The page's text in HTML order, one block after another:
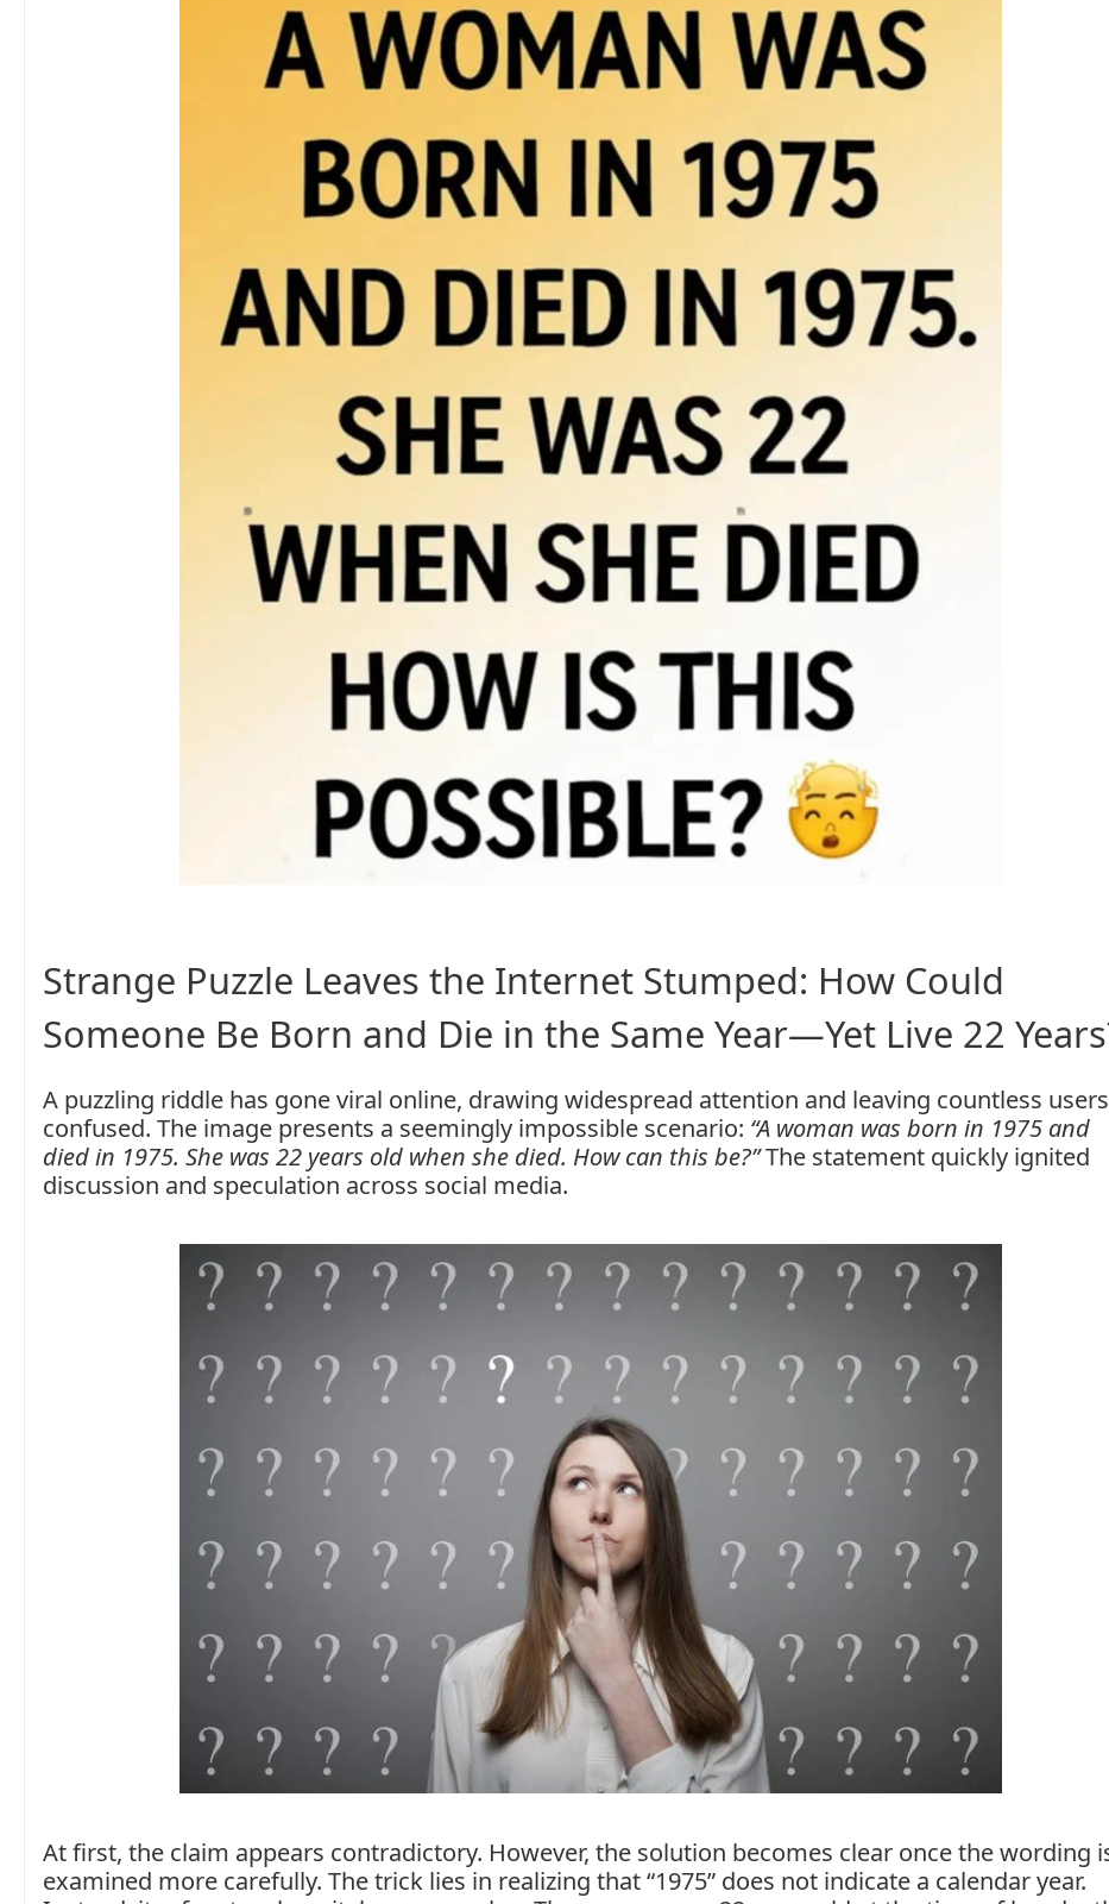
Strange Puzzle Leaves the Internet Stumped: How Could
Someone Be Born and Die in the Same Year—Yet Live 22
A puzzling riddle has gone viral online, drawing widespread attention and leaving countless users
confused. The image presents a seemingly impossible scenario: “A woman was born in 1975 and
died in 1975. She was 22 years old when she died. How can this be?”The statement quickly ignited
discussion and speculation across social media.
At first, the claim appears contradictory. However, the solution becomes clear once the wording
examined more carefully. The trick lies in realizing that “1975” does not indicate a calendar year.